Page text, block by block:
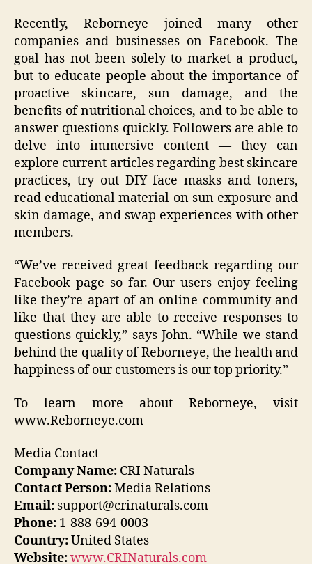
Recently, Reborneye joined many other
companies and businesses on Facebook. The
goal has not been solely to market a product,
but to educate people about the importance of
proactive skincare, sun damage, and the
benefits of nutritional choices, and to be able to
answer questions quickly. Followers are able to
delve into immersive content — they can
explore current articles regarding best skincare
practices, try out DIY face masks and toners,
read educational material on sun exposure and
skin damage, and swap experiences with other
members.
“We’ve received great feedback regarding our
Facebook page so far. Our users enjoy feeling
like they’re apart of an online community and
like that they are able to receive responses to
questions quickly,” says John. “While we stand
behind the quality of Reborneye, the health and
happiness of our customers is our top priority.”
To learn more about Reborneye, visit
www.Reborneye.com
Media Contact
Company Name: CRI Naturals
Contact Person:Media Relations
Email: support@crinaturals.com
Phone: 1-888-694-0003
Country:United States
Website:www.CRINaturals.com